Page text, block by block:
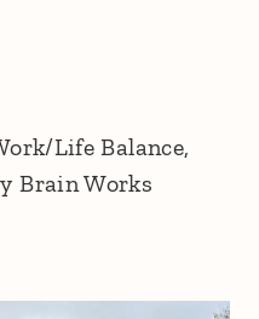
Life Balance,
Brain Works